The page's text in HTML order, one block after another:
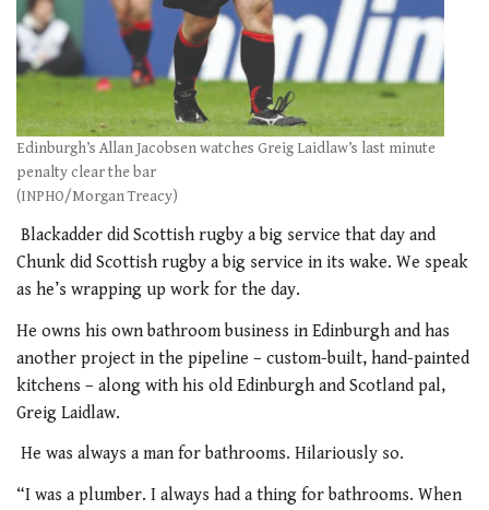
Edinburgh’s Allan Jacobsen watches Greig Laidlaw’s last minute
penalty clear the bar
(INPHO/Morgan Treacy)
Blackadder did Scottish rugby a big service that day and
Chunk did Scottish rugby a big service in its wake. We speak
as he’s wrapping up work for the day.
He owns his own bathroom business in Edinburgh and has
another project in the pipeline – custom-built, hand-painted
kitchens – along with his old Edinburgh and Scotland pal,
Greig Laidlaw.
He was always a man for bathrooms. Hilariously so.
“I was a plumber. I always had a thing for bathrooms. When